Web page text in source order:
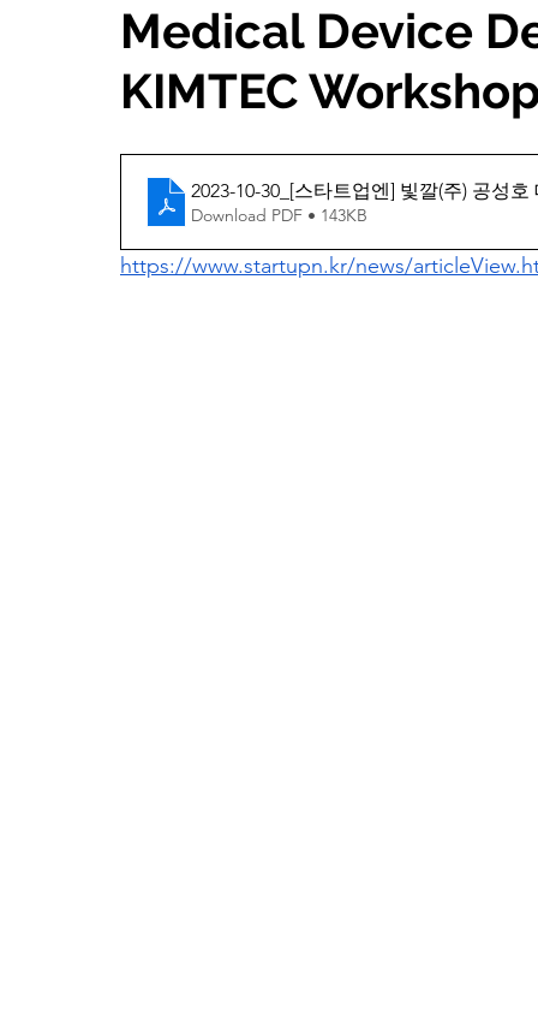
Medical Device
KIMTEC
2023-10-30_[스타트업엔] 빛깔(주) 공성
Download PDF • 143KB
https://www.startupn.kr/news/